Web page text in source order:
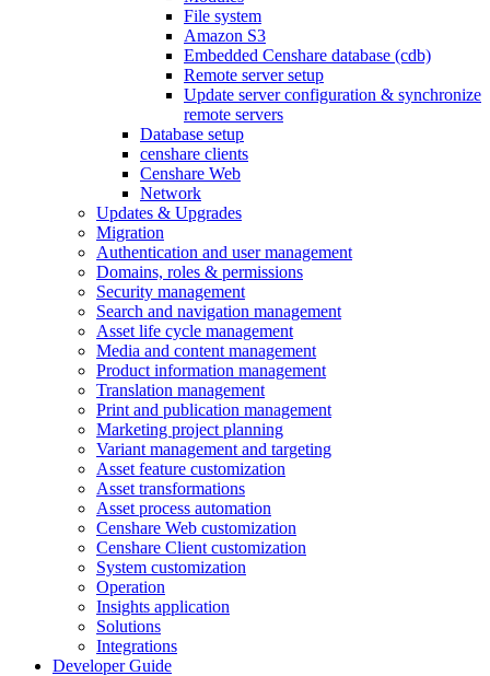
File system
Amazon S3
Embedded Censhare database (cdb)
Remote server setup
Update server configuration & synchronize
remote servers
Database setup
censhare clients
Censhare Web
Network
Updates & Upgrades
Migration
Authentication and user management
Domains, roles & permissions
Security management
Search and navigation management
Asset life cycle management
Media and content management
Product information management
Translation management
Print and publication management
Marketing project planning
Variant management and targeting
Asset feature customization
Asset transformations
Asset process automation
Censhare Web customization
Censhare Client customization
System customization
Operation
Insights application
Solutions
Integrations
Developer Guide